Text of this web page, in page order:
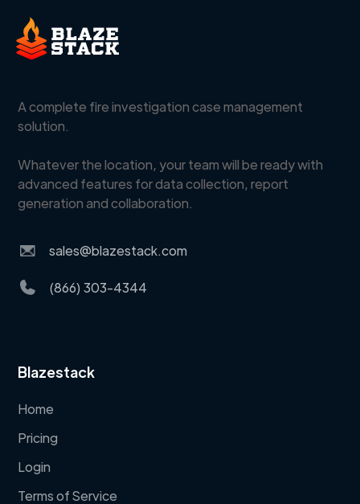
A complete fire investigation case management
solution.
Whatever the location, your team will be ready with
advanced features for data collection, report
generation and collaboration.
sales@blazestack.com
(866) 303-4344
Blazestack
Home
Pricing
Login
Terms of Service